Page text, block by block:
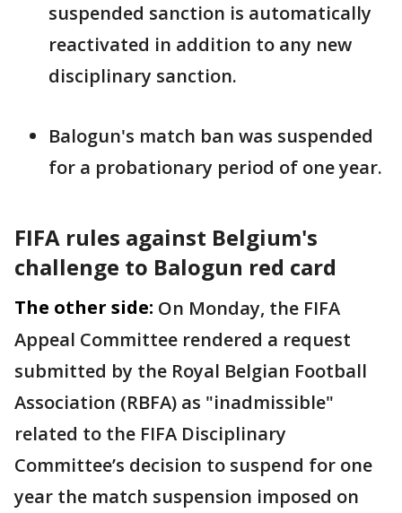
suspended ‌sanction ⁠is automatically
reactivated in addition to any new
disciplinary sanction.
Balogun's match ban was suspended
for a probationary period of one year.
FIFA rules against Belgium's
challenge to Balogun red card
The other side: On Monday, the FIFA
Appeal Committee rendered a request
submitted by the Royal Belgian Football
Association (RBFA) as "inadmissible"
related to the FIFA Disciplinary
Committee’s decision to suspend for one
year the match suspension imposed on